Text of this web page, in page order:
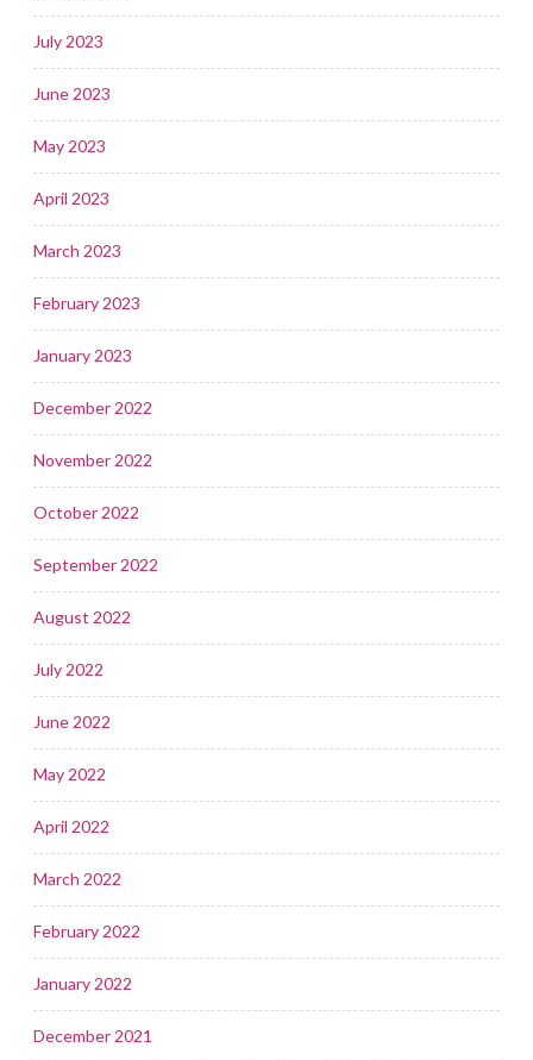
July 2023
June 2023
May 2023
April 2023
March 2023
February 2023
January 2023
December 2022
November 2022
October 2022
September 2022
August 2022
July 2022
June 2022
May 2022
April 2022
March 2022
February 2022
January 2022
December 2021